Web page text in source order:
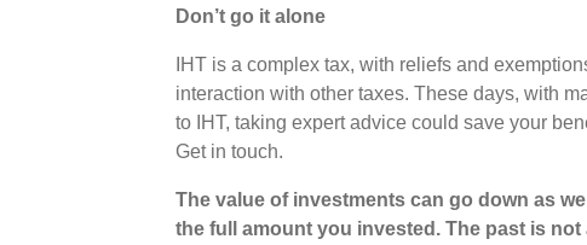
Don’t go it alone
IHT is a complex tax, with reliefs and
interaction with other taxes. These days, with
to IHT, taking expert advice could save your
Get in touch.
The value of investments can go down as
the full amount you invested. The past is